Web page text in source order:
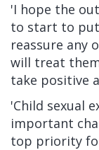
'I hope the
to start to
reassure any
will treat
take positive
'Child sexual
important
top priority